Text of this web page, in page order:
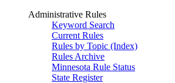
Administrative Rules
Keyword Search
Current Rules
Rules by Topic (Index)
Rules Archive
Minnesota Rule Status
State Register